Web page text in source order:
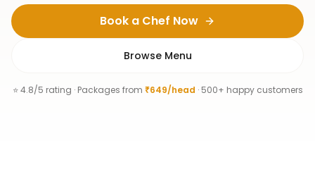
Book a Chef Now
Browse Menu
⭐ 4.8/5 rating · Packages from ₹649/head · 500+ happy customers